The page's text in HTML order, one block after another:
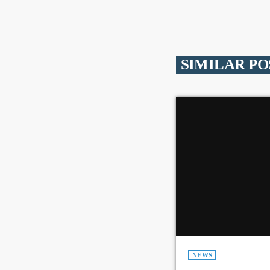
SIMILAR
NEWS